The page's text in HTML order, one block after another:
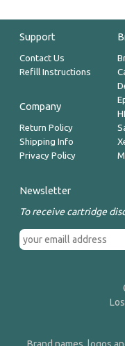
Support
Contact Us
Refill Instructions
Company
Return Policy
Shipping Info
Privacy Policy
Newsletter
To receive cartridge